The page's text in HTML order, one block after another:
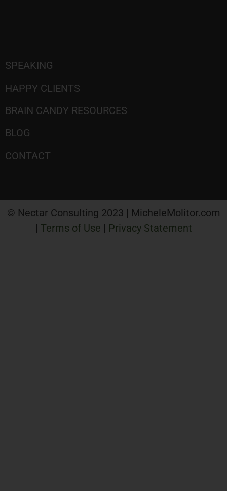
SPEAKING
HAPPY CLIENTS
BRAIN CANDY RESOURCES
BLOG
CONTACT
© Nectar Consulting 2023 | MicheleMolitor.com
| Terms of Use | Privacy Statement